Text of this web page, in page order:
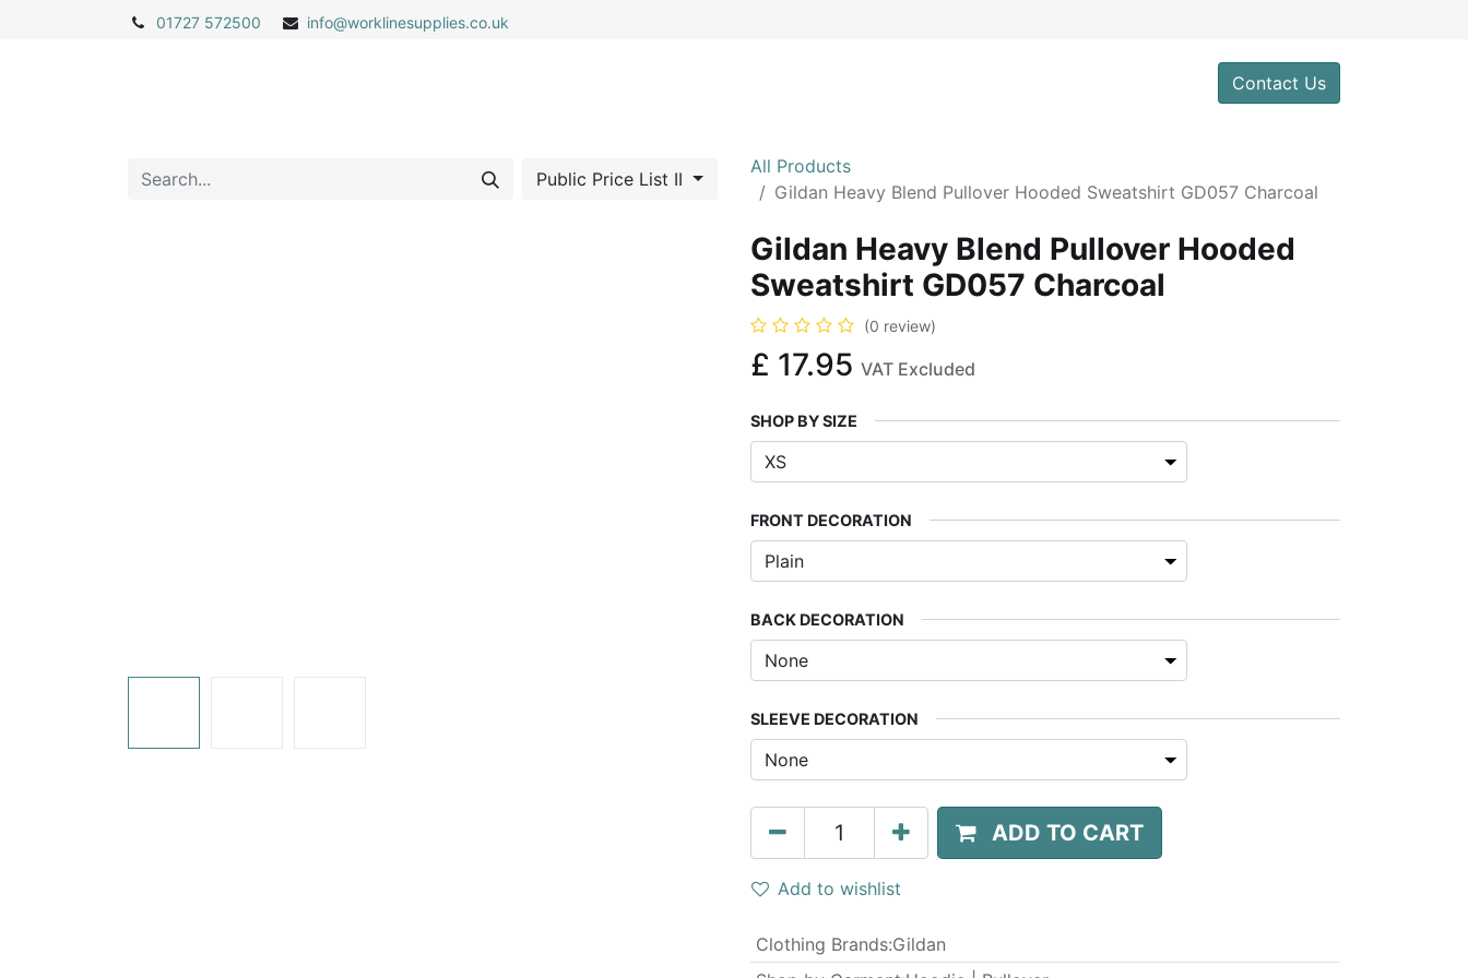
01727 572500 info@worklinesupplies.co.uk
Contact Us
Public Price List II
All Products
Gildan Heavy Blend Pullover Hooded Sweatshirt GD057 Charcoal
Gildan Heavy Blend Pullover Hooded
Sweatshirt GD057 Charcoal
(0 review)
£ 17.95 VAT Excluded
SHOP BY SIZE
FRONT DECORATION
BACK DECORATION
SLEEVE DECORATION
ADD TO CART
Add to wishlist
Clothing Brands:Gildan